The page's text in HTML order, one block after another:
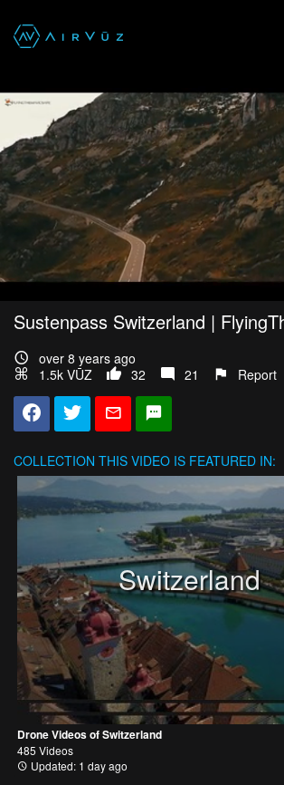
Sustenpass Switzerland |
over 8 years ago
1.5k VŪZ
32 21 Report
COLLECTION THIS VIDEO IS FEATURED IN:
Switzerland
Drone Videos of Switzerland
485 Videos
Updated: 1 day ago